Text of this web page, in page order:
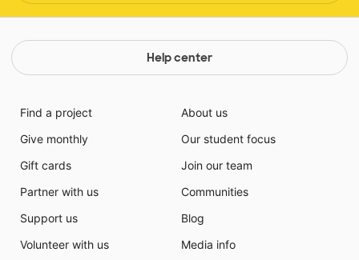
Help center
Find a project
Give monthly
Gift cards
Partner with us
Support us
Volunteer with us
About us
Our student focus
Join our team
Communities
Blog
Media info